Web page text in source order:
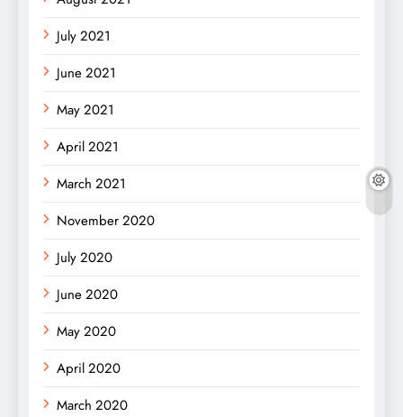
July 2021
June 2021
May 2021
April 2021
March 2021
November 2020
July 2020
June 2020
May 2020
April 2020
March 2020